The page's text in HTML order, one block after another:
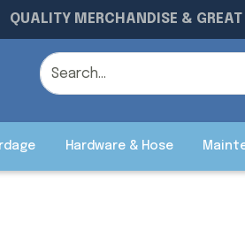
QUALITY MERCHANDISE &
Hardware & Hose